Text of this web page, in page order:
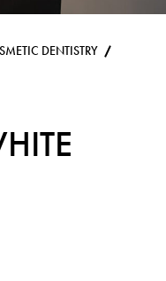
DENTISTRY